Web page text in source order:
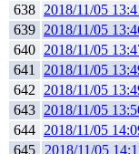
638 2018/11/05
639 2018/11/05
640 2018/11/05
641
2018/11/05
642
2018/11/05
643 2018/11/05
644 2018/11/05
645
2018/11/05